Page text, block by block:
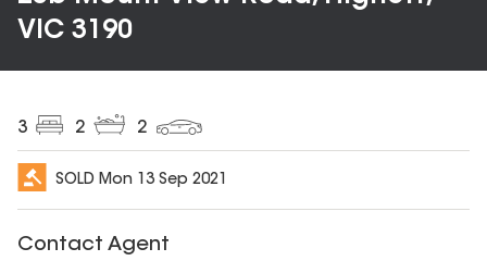
VIC 3190
3 2 2
SOLD Mon 13 Sep 2021
Contact Agent